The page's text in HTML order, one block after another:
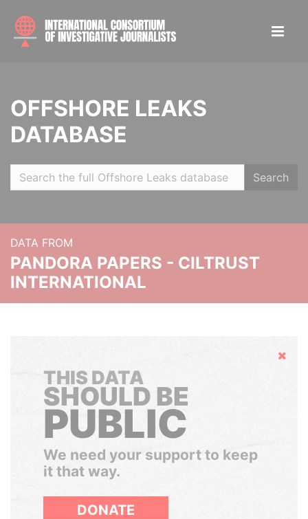
OFFSHORE LEAKS
DATABASE
Search
DATA FROM
PANDORA PAPERS - CILTRUST
INTERNATIONAL
Hide
THIS DATA
SHOULD BE
PUBLIC
We need your support to keep
it that way.
DONATE